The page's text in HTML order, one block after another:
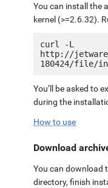
You can install the
kernel (>=2.6.32).
curl -L
http://
You’ll be asked to
during the
How to use
Download
You can download
directory, finish